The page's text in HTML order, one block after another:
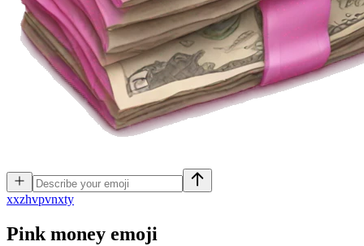
xxzhvpvnxty
Pink money emoji